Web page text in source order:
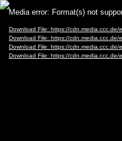
Video
Player
Media error: Format(s) not
Download File: https://
Download File: https://
Download File: https://
Download File: https://cdn.media.ccc.de/